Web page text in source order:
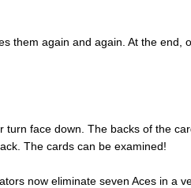
them again and again. At the end,
face down. The backs of the
The cards can be examined!
now eliminate seven Aces in a